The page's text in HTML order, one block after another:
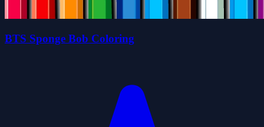
BTS Sponge Bob Coloring